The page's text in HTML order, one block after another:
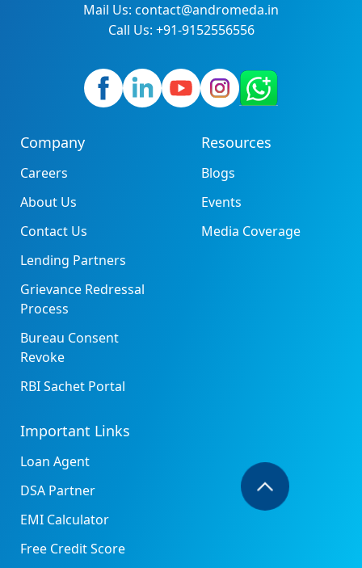
Mail Us: contact@andromeda.in
Call Us: +91-9152556556
Company
Careers
About Us
Contact Us
Lending Partners
Grievance Redressal
Process
Bureau Consent
Revoke
RBI Sachet Portal
Resources
Blogs
Events
Media Coverage
Important Links
Loan Agent
DSA Partner
EMI Calculator
Free Credit Score